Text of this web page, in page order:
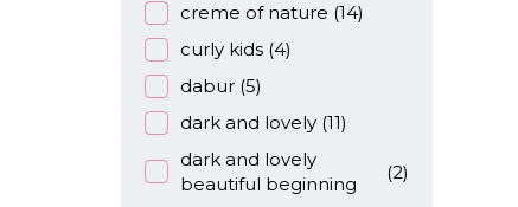
creme of nature (14)
curly kids (4)
dabur (5)
dark and lovely (11)
dark and lovely
beautiful beginning
(2)